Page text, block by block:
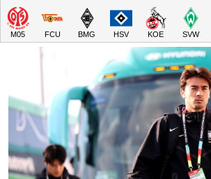
M05 FCU BMG HSV KOE SVW